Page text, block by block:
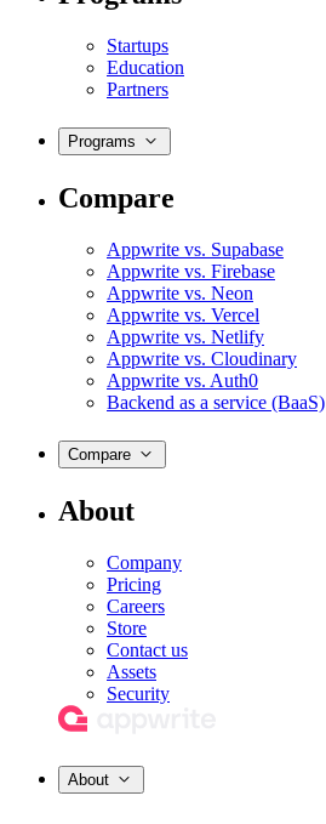
Startups
Education
Partners
Programs
Compare
Appwrite vs. Supabase
Appwrite vs. Firebase
Appwrite vs. Neon
Appwrite vs. Vercel
Appwrite vs. Netlify
Appwrite vs. Cloudinary
Appwrite vs. Auth0
Backend as a service (BaaS)
Compare
About
Company
Pricing
Careers
Store
Contact us
Assets
Security
About